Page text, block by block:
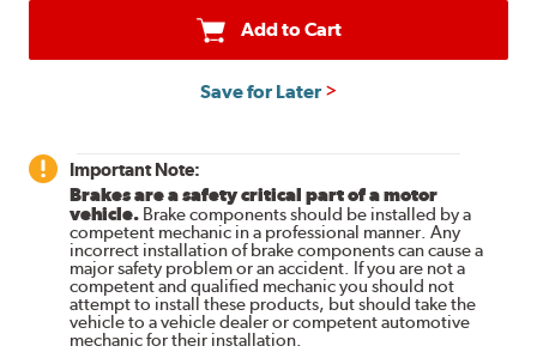
Add to Cart
Save for Later
Important Note:
Brakes are a safety critical part of a motor
vehicle. Brake components should be installed by a
competent mechanic in a professional manner. Any
incorrect installation of brake components can cause a
major safety problem or an accident. If you are not a
competent and qualified mechanic you should not
attempt to install these products, but should take the
vehicle to a vehicle dealer or competent automotive
mechanic for their installation.